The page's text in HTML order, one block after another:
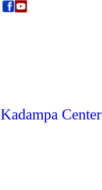
Kadampa Center